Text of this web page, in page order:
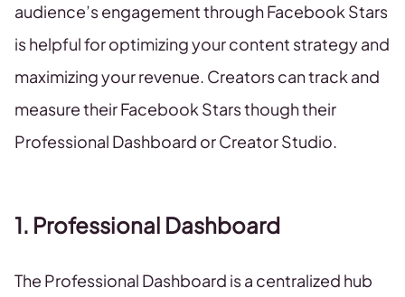
audience’s engagement through Facebook Stars
is helpful for optimizing your content strategy and
maximizing your revenue. Creators can track and
measure their Facebook Stars though their
Professional Dashboard or Creator Studio.
1. Professional Dashboard
The Professional Dashboard is a centralized hub